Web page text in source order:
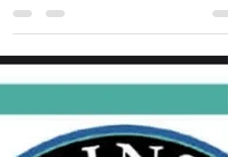
Daughter night is 03/07 Son night is 03/21